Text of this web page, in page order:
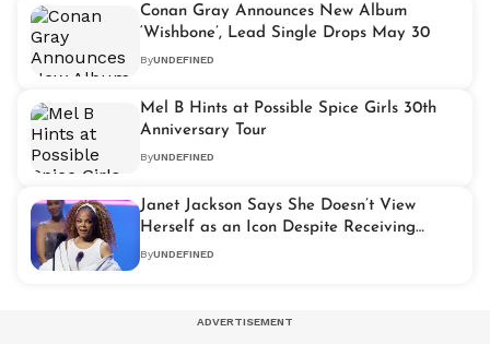
Conan Gray Announces New Album
‘Wishbone’, Lead Single Drops May 30
ByUNDEFINED
Mel B Hints at Possible Spice Girls 30th
Anniversary Tour
ByUNDEFINED
Janet Jackson Says She Doesn’t View
Herself as an Icon Despite Receiving
AMA Honour
ByUNDEFINED